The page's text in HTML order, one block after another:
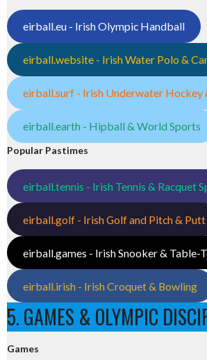
eirball.eu - Irish Olympic Handball
eirball.website - Irish Water Polo &
eirball.surf - Irish Underwater Hockey
eirball.earth - Hipball & World Sports
Popular Pastimes
eirball.tennis - Irish Tennis & Racquet
eirball.golf - Irish Golf and Pitch & Putt
eirball.games - Irish Snooker & Table-
eirball.irish - Irish Croquet & Bowling
5. GAMES & OLYMPIC
Games